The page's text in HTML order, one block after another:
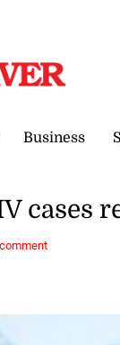
Business
cases